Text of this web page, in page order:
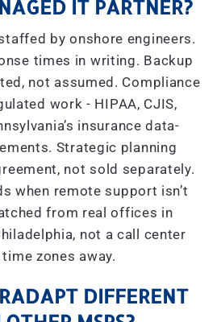
IT PARTNER?
by onshore engineers.
times in writing. Backup
not assumed. Compliance
work - HIPAA, CJIS,
insurance data-
Strategic planning
not sold separately.
when remote support isn’t
from real offices in
not a call center
zones away.
DIFFERENT